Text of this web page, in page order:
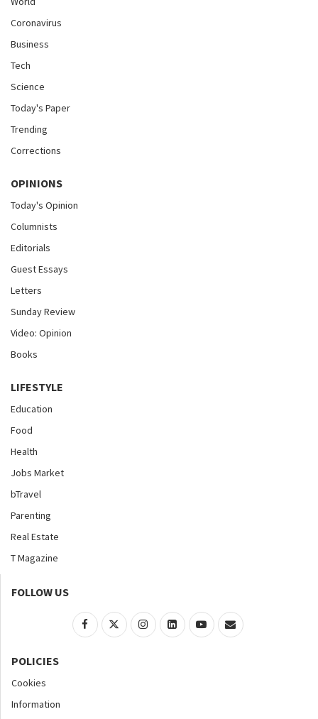
Coronavirus
Business
Tech
Science
Today's Paper
Trending
Corrections
OPINIONS
Today's Opinion
Columnists
Editorials
Guest Essays
Letters
Sunday Review
Video: Opinion
Books
LIFESTYLE
Education
Food
Health
Jobs Market
bTravel
Parenting
Real Estate
T Magazine
FOLLOW US
POLICIES
Cookies
Information